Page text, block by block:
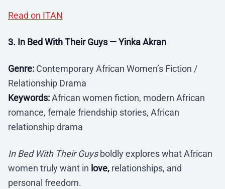
Read on ITAN
3. In Bed With Their Guys — Yinka Akran
Genre: Contemporary African Women’s Fiction /
Relationship Drama
Keywords:African women fiction, modern African
romance, female friendship stories, African
relationship drama
In Bed With Their Guysboldly explores what African
women truly want in love, relationships, and
personal freedom.